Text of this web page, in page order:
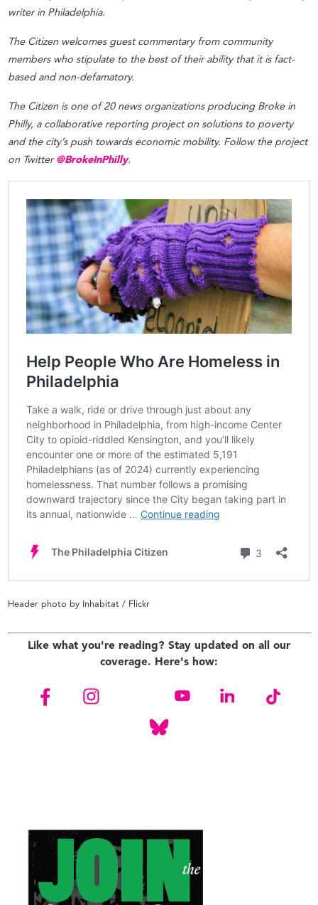
writer in Philadelphia.
The Citizen welcomes guest commentary from community
members who stipulate to the best of their ability that it is fact-
based and non-defamatory.
The Citizen is one of 20 news organizations producing Broke in
Philly, a collaborative reporting project on solutions to poverty
and the city’s push towards economic mobility. Follow the project
on Twitter @BrokeInPhilly.
Header photo by Inhabitat / Flickr
Like what you're reading? Stay updated on all our
coverage. Here's how: